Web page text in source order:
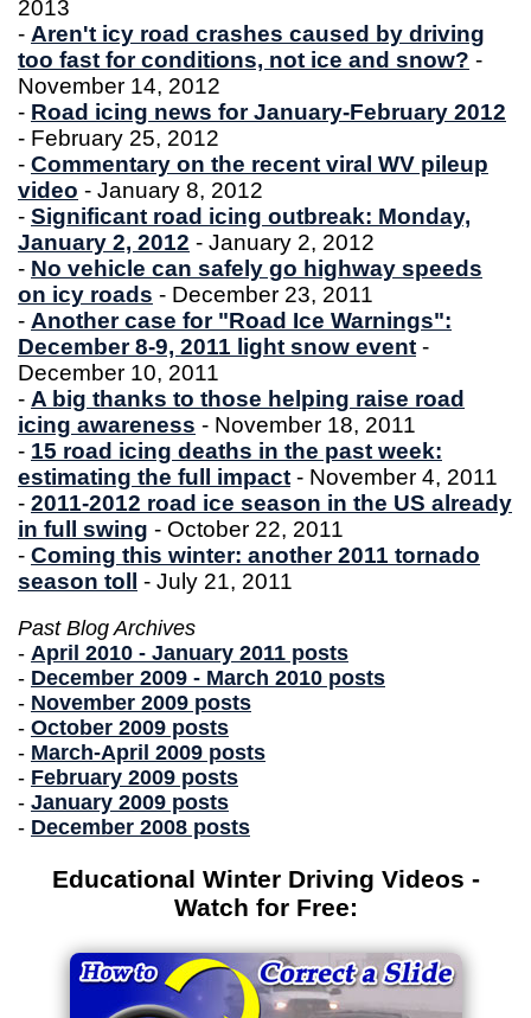
2013
- Aren't icy road crashes caused by driving
too fast for conditions, not ice and snow? -
November 14, 2012
- Road icing news for January-February 2012
- February 25, 2012
- Commentary on the recent viral WV pileup
video - January 8, 2012
- Significant road icing outbreak: Monday,
January 2, 2012 - January 2, 2012
- No vehicle can safely go highway speeds
on icy roads - December 23, 2011
- Another case for "Road Ice Warnings":
December 8-9, 2011 light snow event -
December 10, 2011
- A big thanks to those helping raise road
icing awareness - November 18, 2011
- 15 road icing deaths in the past week:
estimating the full impact - November 4, 2011
- 2011-2012 road ice season in the US already
in full swing - October 22, 2011
- Coming this winter: another 2011 tornado
season toll - July 21, 2011
Past Blog Archives
- April 2010 - January 2011 posts
- December 2009 - March 2010 posts
- November 2009 posts
- October 2009 posts
- March-April 2009 posts
- February 2009 posts
- January 2009 posts
- December 2008 posts
Educational Winter Driving Videos -
Watch for Free: